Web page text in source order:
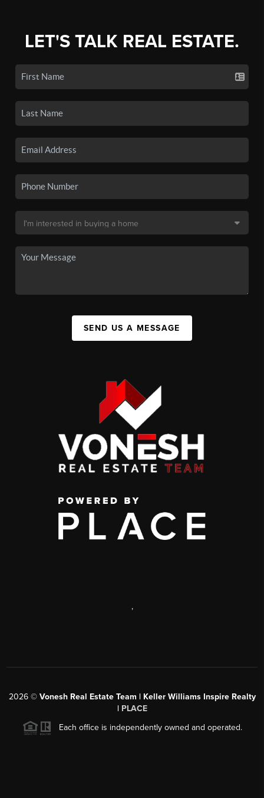
LET'S TALK REAL ESTATE.
SEND US A MESSAGE
,
2026© Vonesh Real Estate Team | Keller Williams Inspire Realty
| PLACE
Each office is independently owned and operated.